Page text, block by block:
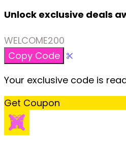
Unlock exclusive deals
WELCOME200
Copy Code
Your exclusive code is
Get Coupon